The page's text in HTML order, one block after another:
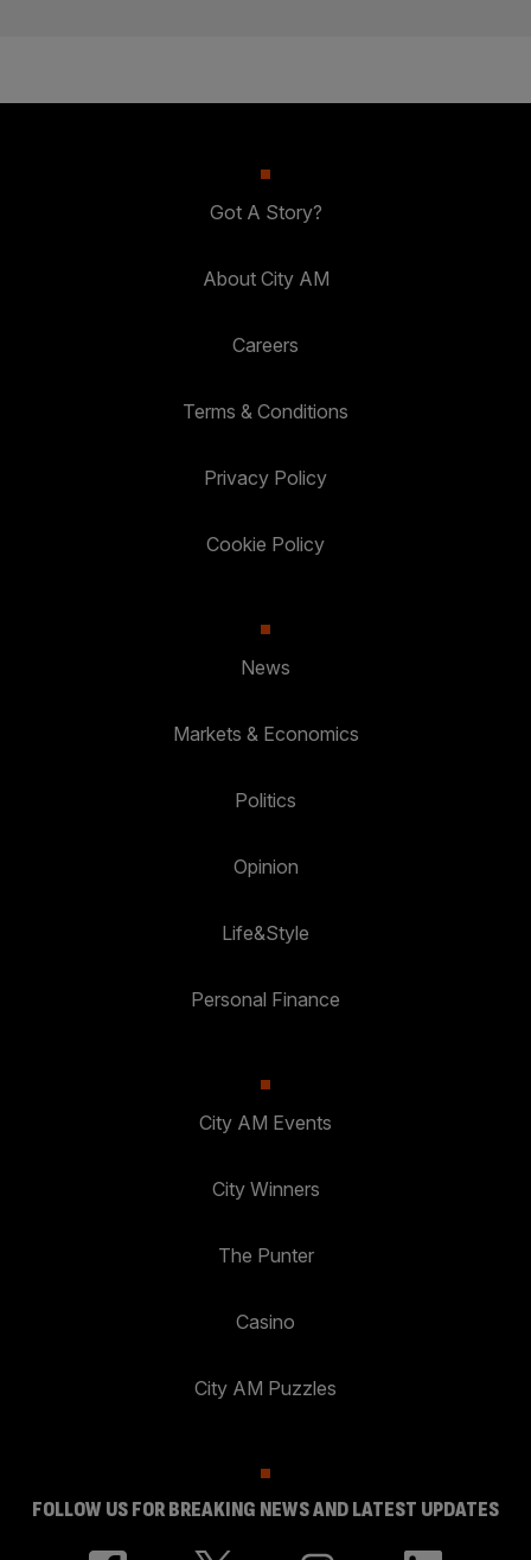
Got A Story?
About City AM
Careers
Terms & Conditions
Privacy Policy
Cookie Policy
News
Markets & Economics
Politics
Opinion
Life&Style
Personal Finance
City AM Events
City Winners
The Punter
Casino
City AM Puzzles
FOLLOW US FOR BREAKING NEWS AND LATEST UPDATES